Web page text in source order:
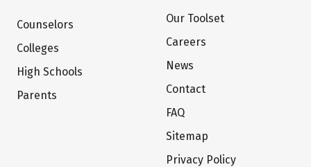
Counselors
Colleges
High Schools
Parents
Our Toolset
Careers
News
Contact
FAQ
Sitemap
Privacy Policy